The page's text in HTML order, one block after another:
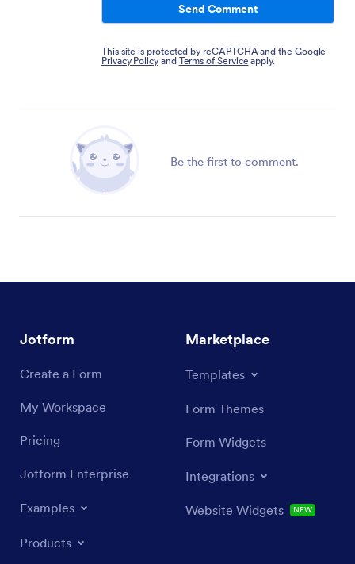
Send Comment
This site is protected by reCAPTCHA and the Google
Privacy Policy and Terms of Service apply.
Be the first to comment.
Jotform
Create a Form
My Workspace
Pricing
Jotform Enterprise
Examples
Products
Marketplace
Templates
Form Themes
Form Widgets
Integrations
Website Widgets NEW